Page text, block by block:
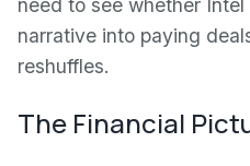
need to see whether
narrative into paying
reshuffles.
The Financial